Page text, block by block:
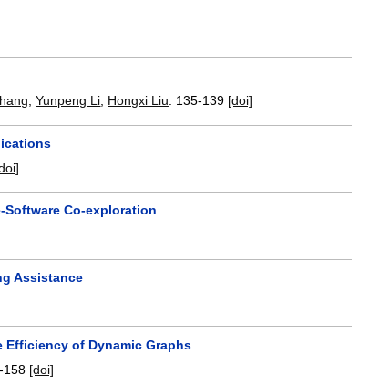
,Yunpeng Li Hongxi Liu 135-139 [doi]
Software Co-exploration
Assistance
Efficiency of Dynamic Graphs
158 [doi]